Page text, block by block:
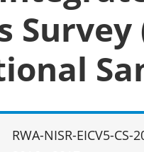
RWA-NISR-EICV5-CS-